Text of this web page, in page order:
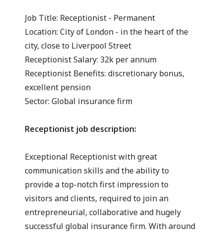
Job Title: Receptionist - Permanent
Location: City of London - in the heart of the
city, close to Liverpool Street
Receptionist Salary: 32k per annum
Receptionist Benefits: discretionary bonus,
excellent pension
Sector: Global insurance firm
Receptionist job description:
Exceptional Receptionist with great
communication skills and the ability to
provide a top-notch first impression to
visitors and clients, required to join an
entrepreneurial, collaborative and hugely
successful global insurance firm. With around